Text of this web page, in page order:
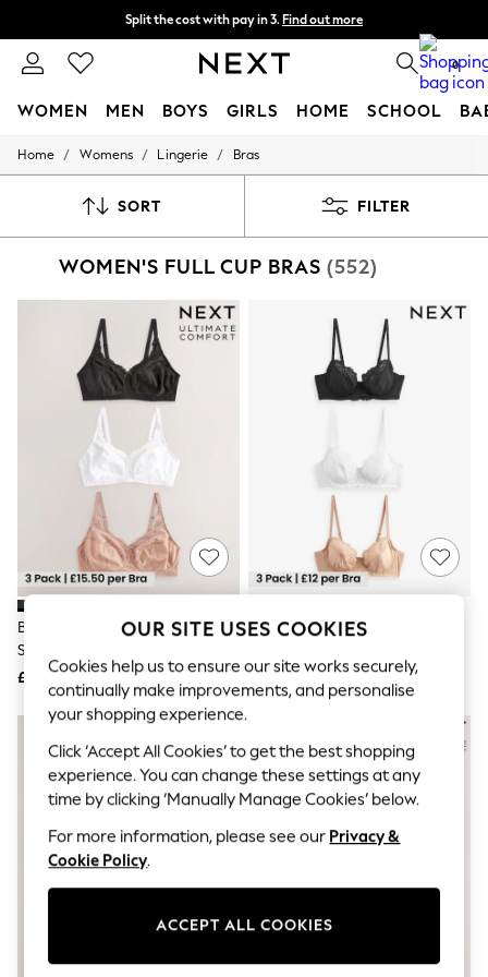
Split the cost with pay in 3. Find out more
Next day delivery - order by 11pm. T&Cs apply 0
WOMEN MEN BOYS GIRLS HOME SCHOOL
For You
New In & Trending
Top Picks
Summer Textures
Blues & Chambrays
Chocolate Brown
Linen Collection
Summer Whites
Jorts & Bermuda Shorts
Summer Footwear
Hardware Detailing
The Occasion Shop
Boho Styles
Festival
Escape into Summer: As Advertised
Top Picks
Spring Dressing
Jeans & a Nice Top
Coastal Prints
Capsule Wardrobe
Graphic Styles
Festival
Balloon Trousers
Self.
All Clothing
Beachwear
Blazers
Coats & Jackets
Co-ords
Dresses
Fleeces
Joggers
Home / Womens / Lingerie / Bras
SORT FILTER
WOMEN'S FULL CUP BRAS (552)
Black/White/Praline Nude Total
Support Full Cup Non-Wired
Lace Ultimate Comfort Bras 3
Pack
£46
Black/White/Praline Nude 3
£36
OUR SITE USES COOKIES
Cookies help us to ensure our site works securely,
continually make improvements, and personalise
your shopping experience.
Click ‘Accept All Cookies’ to get the best shopping
experience. You can change these settings at any
time by clicking ‘Manually Manage Cookies’ below.
For more information, please see our Privacy &
Cookie Policy.
ACCEPT ALL COOKIES